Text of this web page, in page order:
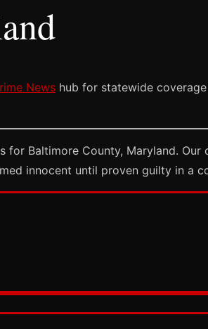
News hub for statewide
Baltimore County, Maryland.
innocent until proven guilty in a